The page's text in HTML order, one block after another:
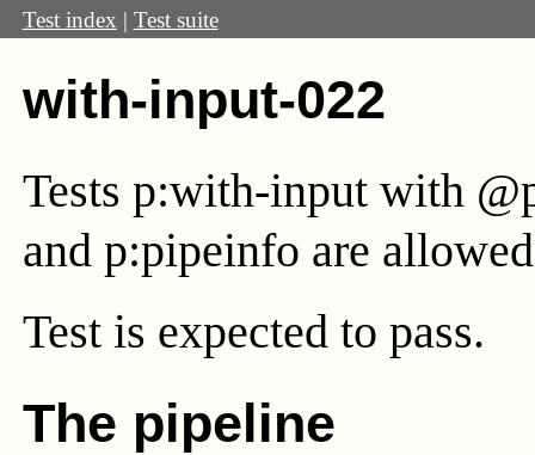
Test index | Test suite
with-input-022
Tests p:with-input with
and p:pipeinfo are
Test is expected to pass.
The pipeline